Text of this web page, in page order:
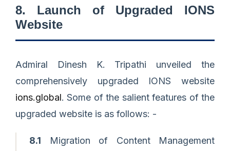
8. Launch of Upgraded IONS
Website
Admiral Dinesh K. Tripathi unveiled the
comprehensively upgraded IONS website
ions.global. Some of the salient features of the
upgraded website is as follows: -
8.1 Migration of Content Management